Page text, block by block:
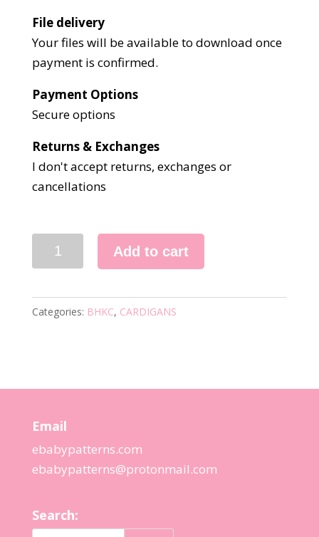
File delivery
Your files will be available to download once
payment is confirmed.
Payment Options
Secure options
Returns & Exchanges
I don't accept returns, exchanges or
cancellations
quantity
Add to cart
Categories: BHKC, CARDIGANS
Email
ebabypatterns.com
ebabypatterns@protonmail.com
Search: